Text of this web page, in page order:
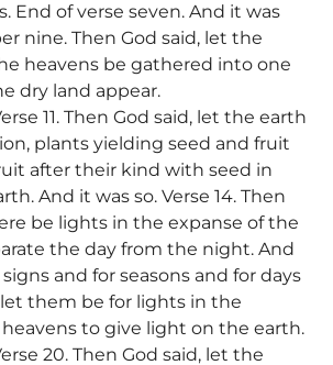
End of verse seven. And it was
nine. Then God said, let the
heavens be gathered into one
dry land appear.
11. Then God said, let the earth
plants yielding seed and fruit
after their kind with seed in
And it was so. Verse 14. Then
be lights in the expanse of the
the day from the night. And
and for seasons and for days
let them be for lights in the
to give light on the earth.
20. Then God said, let the